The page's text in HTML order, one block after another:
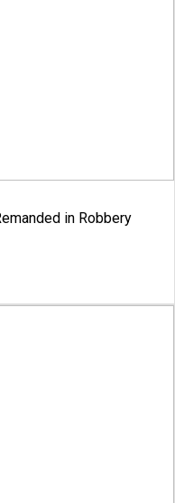
in Robbery